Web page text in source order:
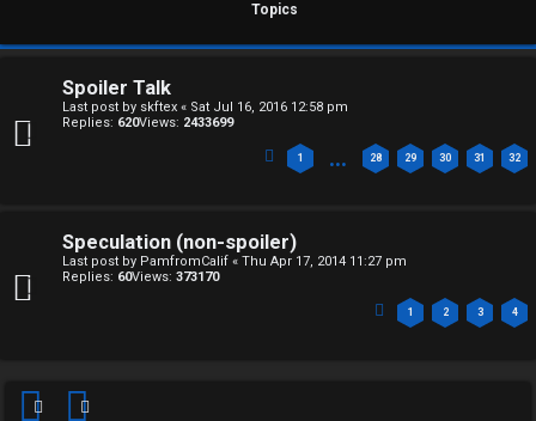
d
o
s
A
Topics
Spoiler Talk
Last post by skftex « Sat Jul 16, 2016 12:58 pm
Replies: 620Views: 2433699
1 … 28 29 30 31 32
Speculation (non-spoiler)
Last post by PamfromCalif « Thu Apr 17, 2014 11:27 pm
Replies: 60Views: 373170
1 2 3 4
M
↳
n